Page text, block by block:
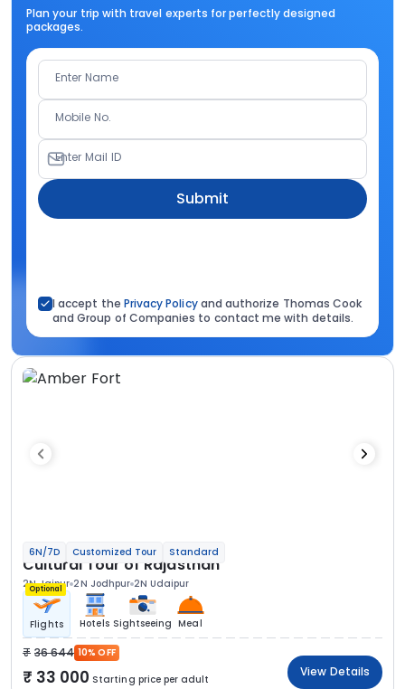
Plan your trip with travel experts for perfectly designed
packages.
Enter Name
Mobile No.
Enter Mail ID
Submit
I accept the Privacy Policyand authorize Thomas Cook
and Group of Companies to contact me with details.
6N/7D Customized Tour Standard
Cultural Tour of Rajasthan
2N Jaipur 2N Jodhpur 2N Udaipur
Optional
Flights Hotels Sightseeing Meal
36 644 10% OFF
33 000 Starting price per adult
View Details